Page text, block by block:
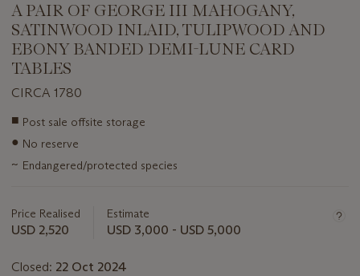
A PAIR OF GEORGE III MAHOGANY,
SATINWOOD INLAID, TULIPWOOD AND
EBONY BANDED DEMI-LUNE CARD
TABLES
CIRCA 1780
Important
about
this
■ Post sale offsite storage
● No reserve
~ Endangered/protected species
Price Realised
USD 2,520
Estimate
USD 3,000 - USD 5,000
Closed: 22 Oct 2024